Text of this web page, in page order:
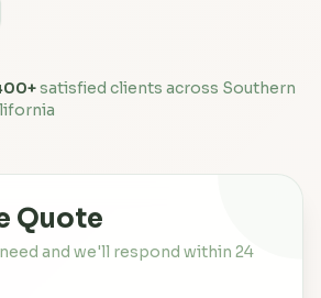
satisfied clients across Southern
Quote
and we'll respond within 24